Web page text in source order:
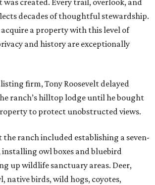
created. Every trail, overlook, and
decades of thoughtful stewardship.
a property with this level of
and history are exceptionally
firm, Tony Roosevelt delayed
ranch’s hilltop lodge until he bought
to protect unobstructed views.
ranch included establishing a seven-
owl boxes and bluebird
up wildlife sanctuary areas. Deer,
native birds, wild hogs, coyotes,